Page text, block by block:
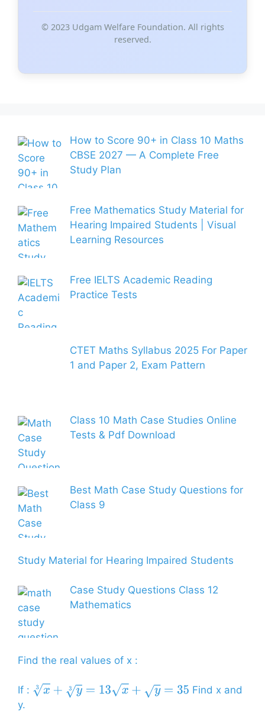
© 2023 Udgam Welfare Foundation. All rights
reserved.
How to Score 90+ in Class 10 Maths
CBSE 2027 — A Complete Free
Study Plan
Free Mathematics Study Material for
Hearing Impaired Students | Visual
Learning Resources
Free IELTS Academic Reading
Practice Tests
CTET Maths Syllabus 2025 For Paper
1 and Paper 2, Exam Pattern
Class 10 Math Case Studies Online
Tests & Pdf Download
Best Math Case Study Questions for
Class 9
Study Material for Hearing Impaired Students
Case Study Questions Class 12
Mathematics
Find the real values of x :
If : x3+ y3 =13 x+y=35
Find x and
y.